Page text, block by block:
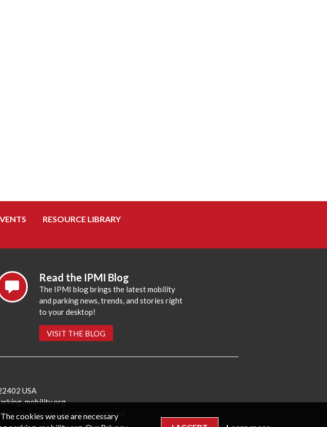
RESOURCE LIBRARY
Read the IPMI Blog
The IPMI blog brings the latest mobility
and parking news, trends, and stories right
to your desktop!
VISIT THE BLOG
USA
mobility.org
Institute. All rights reserved.
cookies we use are necessary